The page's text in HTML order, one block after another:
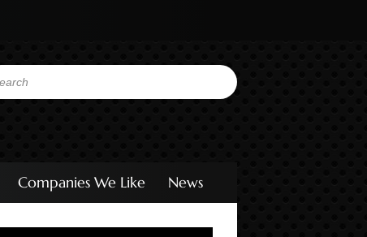
Companies We Like News